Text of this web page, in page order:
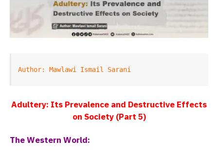
Author: Mawlawi Ismail Sarani
Adultery: Its Prevalence and Destructive Effects
on Society (Part 5)
The Western World: